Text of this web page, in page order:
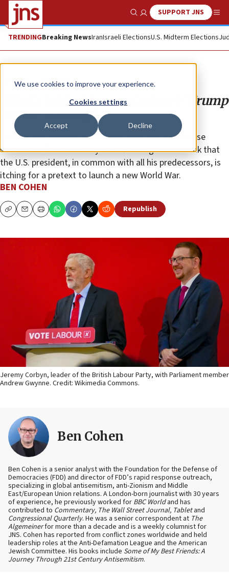
We use cookies to improve your experience.
Cookies settings
Accept Decline
Show SearchSUPPORT JNS
TRENDINGBreaking NewsIranIsraeli ElectionsU.S. Midterm Elections
Opinion Column
What’s behind Jeremy Corbyn’s ‘Trump
Brexit’ warning?
This phrase is indeed catchy and plays well with those
sections of British society on left and right who think that
the U.S. president, in common with all his predecessors, is
itching for a pretext to launch a new World War.
BEN COHEN
CopyEmailPrint Republish
Jeremy Corbyn, leader of the British Labour Party, with Parliament member
Andrew Gwynne. Credit: Wikimedia Commons.
Ben Cohen
Ben Cohen is a senior analyst with the Foundation for the Defense of
Democracies (FDD) and director of FDD’s rapid response outreach,
specializing in global antisemitism, anti-Zionism and Middle
East/European Union relations. A London-born journalist with 30 years
of experience, he previously worked for BBC Worldand has
contributed to Commentary, The Wall Street Journal, Tabletand
Congressional Quarterly. He was a senior correspondent at The
Algemeinerfor more than a decade and is a weekly columnist for
JNS. Cohen has reported from conflict zones worldwide and held
leadership roles at the Anti-Defamation League and the American
Jewish Committee. His books include Some of My Best Friends: A
Journey Through 21st Century Antisemitism.